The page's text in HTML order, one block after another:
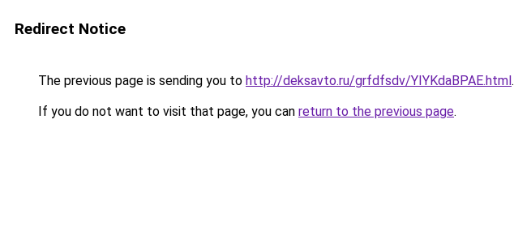
Redirect Notice
The previous page is sending you to http://deksavto.ru/grfdfsdv/YIYKdaBPAE.html.
If you do not want to visit that page, you can return to the previous page.